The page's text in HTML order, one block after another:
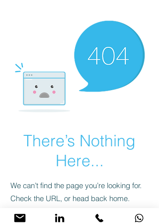
There’s Nothing
Here...
We can’t find the page you’re looking for.
Check the URL, or head back home.